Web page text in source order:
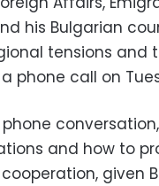
his Bulgarian
tensions
phone call on
and how to
given